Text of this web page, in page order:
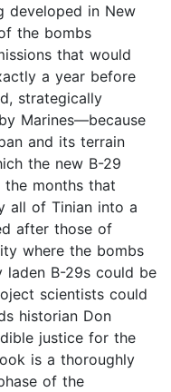
developed in New
the bombs
that would
a year before
strategically
Marines—because
and its terrain
the new B-29
the months that
all of Tinian into a
after those of
where the bombs
laden B-29s could be
scientists could
historian Don
justice for the
is a thoroughly
of the